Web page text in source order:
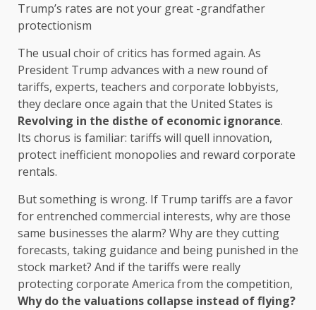
Trump’s rates are not your great -grandfather
protectionism
The usual choir of critics has formed again. As
President Trump advances with a new round of
tariffs, experts, teachers and corporate lobbyists,
they declare once again that the United States is
Revolving in the disthe of economic ignorance.
Its chorus is familiar: tariffs will quell innovation,
protect inefficient monopolies and reward corporate
rentals.
But something is wrong. If Trump tariffs are a favor
for entrenched commercial interests, why are those
same businesses the alarm? Why are they cutting
forecasts, taking guidance and being punished in the
stock market? And if the tariffs were really
protecting corporate America from the competition,
Why do the valuations collapse instead of flying?